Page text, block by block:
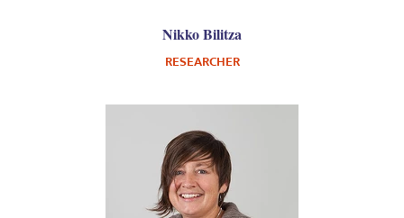
Nikko Bilitza
RESEARCHER